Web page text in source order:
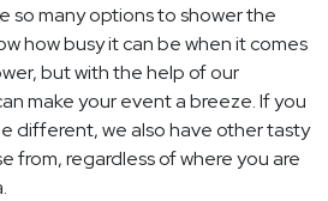
so many options to shower the
how busy it can be when it comes
but with the help of our
make your event a breeze. If you
different, we also have other tasty
from, regardless of where you are